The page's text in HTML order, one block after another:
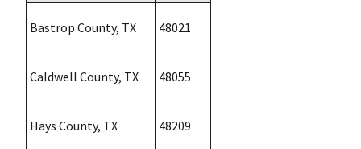
Bastrop County, TX 48021
Caldwell County, TX 48055
Hays County, TX 48209